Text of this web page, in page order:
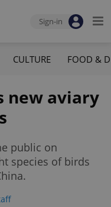
Sign-in
CULTURE FOOD &
new aviary
public on
species of birds